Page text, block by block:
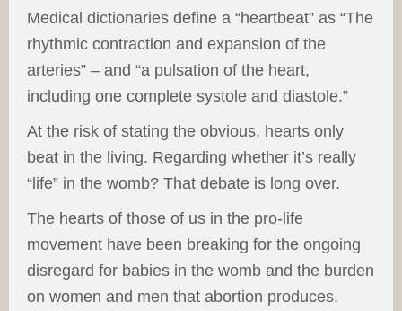
Medical dictionaries define a “heartbeat” as “The
rhythmic contraction and expansion of the
arteries” – and “a pulsation of the heart,
including one complete systole and diastole.”
At the risk of stating the obvious, hearts only
beat in the living. Regarding whether it’s really
“life” in the womb? That debate is long over.
The hearts of those of us in the pro-life
movement have been breaking for the ongoing
disregard for babies in the womb and the burden
on women and men that abortion produces.